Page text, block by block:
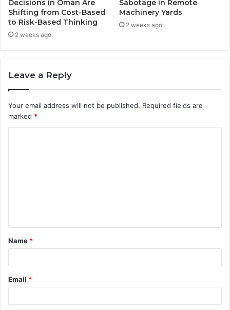
Decisions in Oman Are
Shifting from Cost-Based
to Risk-Based Thinking
2 weeks ago
Sabotage in Remote
Machinery Yards
2 weeks ago
Leave a Reply
Your email address will not be published. Required fields are
marked *
t
*
Name *
Email *